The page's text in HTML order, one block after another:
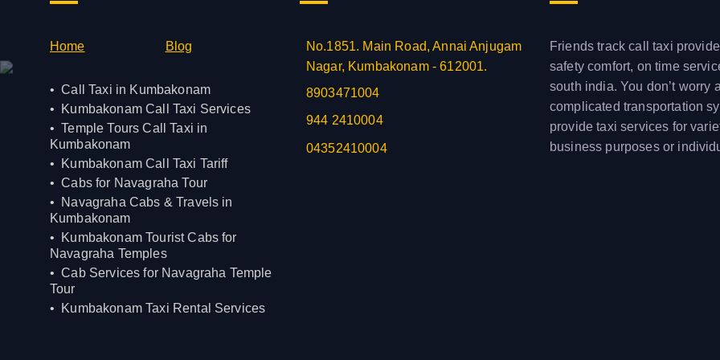
Home Blog
Call Taxi in Kumbakonam
Kumbakonam Call Taxi Services
Temple Tours Call Taxi in
Kumbakonam
Kumbakonam Call Taxi Tariff
Cabs for Navagraha Tour
Navagraha Cabs & Travels in
Kumbakonam
Kumbakonam Tourist Cabs for
Navagraha Temples
Cab Services for Navagraha Temple
Tour
Kumbakonam Taxi Rental Services
No.1851. Main Road, Annai Anjugam
Nagar, Kumbakonam - 612001.
8903471004
944 2410004
04352410004
Friends track call taxi
safety comfort, on time
south india. You don’t worry
complicated transportation
provide taxi services for
business purposes or